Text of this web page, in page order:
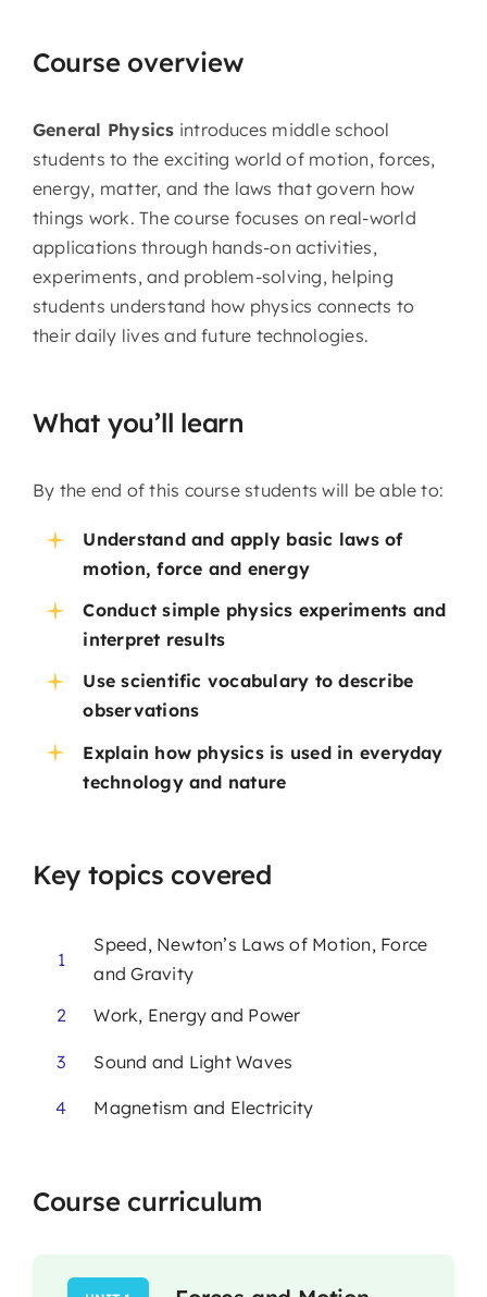
Course overview
General Physics introduces middle school
students to the exciting world of motion, forces,
energy, matter, and the laws that govern how
things work. The course focuses on real-world
applications through hands-on activities,
experiments, and problem-solving, helping
students understand how physics connects to
their daily lives and future technologies.
What you’ll learn
By the end of this course students will be able to:
Understand and apply basic laws of
motion, force and energy
Conduct simple physics experiments and
interpret results
Use scientific vocabulary to describe
observations
Explain how physics is used in everyday
technology and nature
Key topics covered
1
Speed, Newton’s Laws of Motion, Force
and Gravity
2
Work, Energy and Power
3 Sound and Light Waves
4 Magnetism and Electricity
Course curriculum